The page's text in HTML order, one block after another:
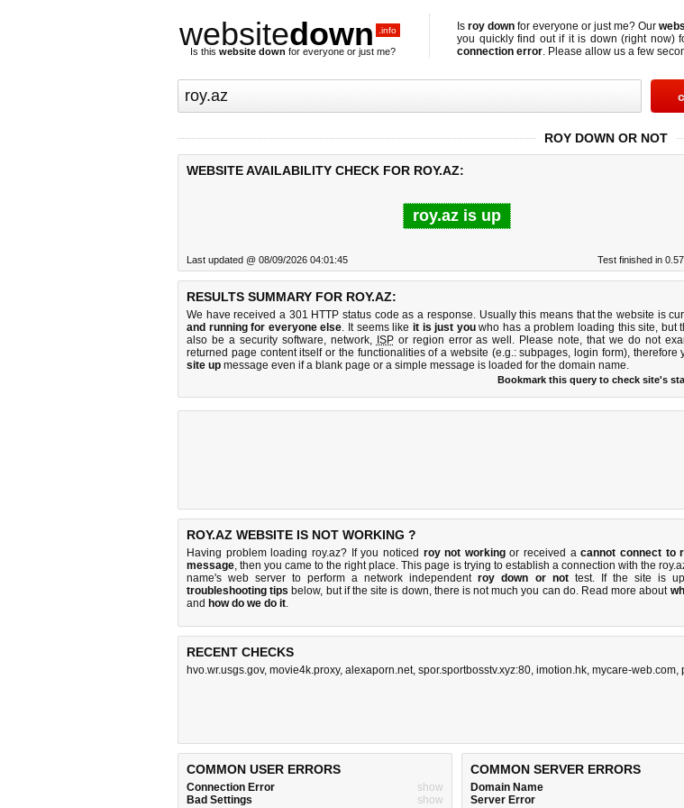
websitedown .info
Is this website down for everyone or just me?
Isroy down for everyone or just me? Our
you quickly find out if it is down (right now)
connection error. Please allow us a few
ROY DOWN OR NOT
WEBSITE AVAILABILITY CHECK FOR ROY.AZ:
roy.az is up
Last updated @ 08/09/2026 04:01:45 Test finished in
RESULTS SUMMARY FOR ROY.AZ:
We have received a 301 HTTP status code as a response. Usually this means that the website is
and running for everyone else. It seems like it is just youwho has a problem loading this site, but
also be a security software, network, ISPor region error as well. Please note, that we do not
returned page content itself or the functionalities of a website (e.g.: subpages, login form), therefore
site up message even if a blank page or a simple message is loaded for the domain name.
Bookmark this query to check site's
ROY.AZ WEBSITE IS NOT WORKING ?
Having problem loading roy.az? If you noticed roy not workingor received acannot connect to
message, then you came to the right place. This page is trying to establish a connection with the
name's web server to perform a network independentroy down or nottest. If the site is
troubleshooting tips below, but if the site is down, there isnot much you can do. Read more about
and how do we do it.
RECENT CHECKS
hvo.wr.usgs.gov, movie4k.proxy, alexaporn.net, spor.sportbosstv.xyz:80, imotion.hk, mycare-web.com,
COMMON USER ERRORS
Connection Error
show
Bad Settings
show
COMMON SERVER ERRORS
Domain Name
Server Error